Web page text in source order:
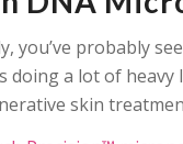
you’ve probably
a lot of
skin